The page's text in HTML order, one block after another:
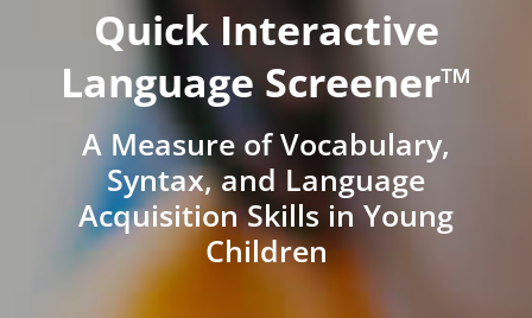
Quick Interactive
Language Screener™
A Measure of Vocabulary,
Syntax, and Language
Acquisition Skills in Young
Children